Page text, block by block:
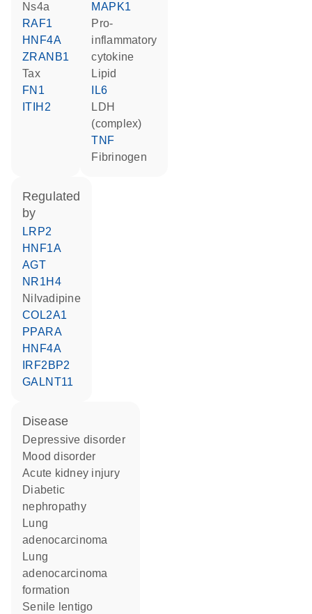
Ns4a
RAF1
HNF4A
ZRANB1
Tax
FN1
ITIH2
MAPK1
pro-
inflammatory
cytokine
lipid
IL6
LDH
(complex)
TNF
Fibrinogen
regulated
by
LRP2
HNF1A
AGT
NR1H4
nilvadipine
COL2A1
PPARA
HNF4A
IRF2BP2
GALNT11
disease
depressive disorder
mood disorder
acute kidney injury
diabetic
nephropathy
lung
adenocarcinoma
lung
adenocarcinoma
formation
senile lentigo